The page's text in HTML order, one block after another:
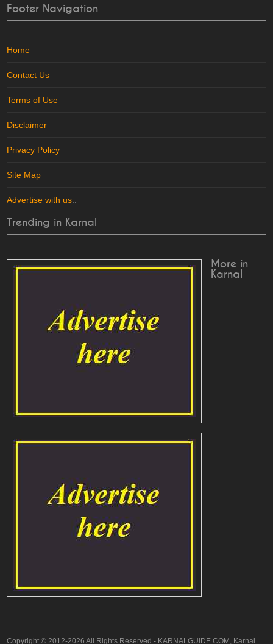
Footer Navigation
Home
Contact Us
Terms of Use
Disclaimer
Privacy Policy
Site Map
Advertise with us
Trending in Karnal
More in
Karnal
Copyright © 2012-2026 All Rights Reserved - KARNALGUIDE.COM, Karnal